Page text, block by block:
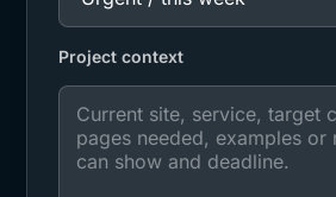
Project context